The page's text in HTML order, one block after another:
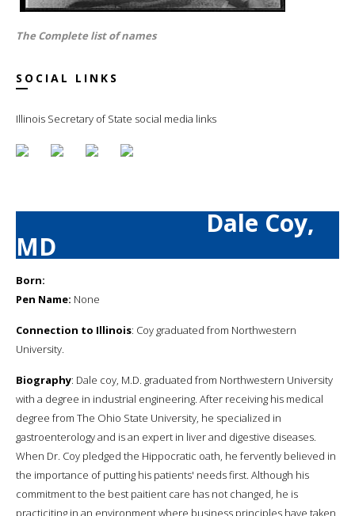
The Complete list of names
SOCIAL LINKS
Illinois Secretary of State social media links
Dale Coy,
MD
Born:
Pen Name: None
Connection to Illinois: Coy graduated from Northwestern
University.
Biography: Dale coy, M.D. graduated from Northwestern University
with a degree in industrial engineering. After receiving his medical
degree from The Ohio State University, he specialized in
gastroenterology and is an expert in liver and digestive diseases.
When Dr. Coy pledged the Hippocratic oath, he fervently believed in
the importance of putting his patients' needs first. Although his
commitment to the best paitient care has not changed, he is
practiciting in an environment where business principles have taken